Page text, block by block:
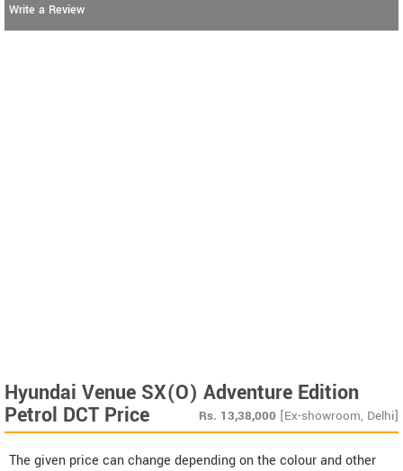
Write a Review
Hyundai Venue SX(O) Adventure Edition
Petrol DCT Price Rs. 13,38,000 [Ex-showroom, Delhi]
The given price can change depending on the colour and other